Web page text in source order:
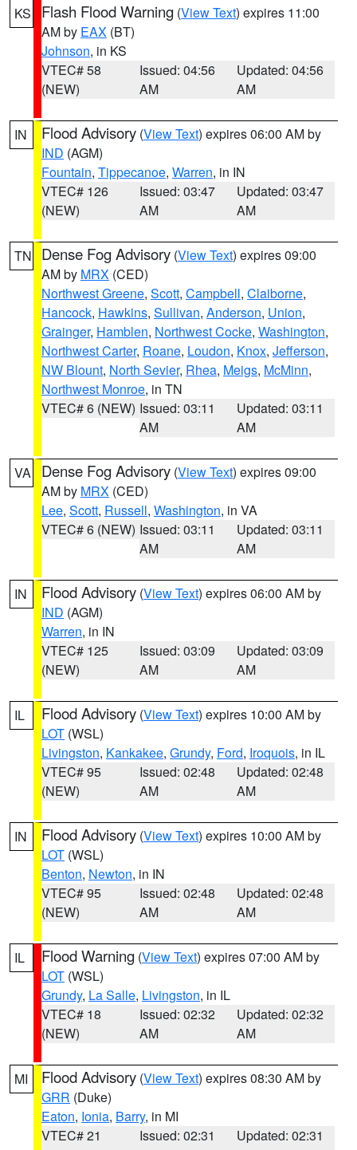
KS Flash Flood Warning (View Text) expires 11:00
AM by EAX (BT)
Johnson, in KS
VTEC# 58
(NEW)
Issued: 04:56
AM
Updated: 04:56
AM
IN Flood Advisory (View Text) expires 06:00 AM by
IND (AGM)
Fountain, Tippecanoe, Warren, in IN
VTEC# 126
(NEW)
Issued: 03:47
AM
Updated: 03:47
AM
TN Dense Fog Advisory (View Text) expires 09:00
AM by MRX (CED)
Northwest Greene, Scott, Campbell, Claiborne,
Hancock, Hawkins, Sullivan, Anderson, Union,
Grainger, Hamblen, Northwest Cocke, Washington,
Northwest Carter, Roane, Loudon, Knox, Jefferson,
NW Blount, North Sevier, Rhea, Meigs, McMinn,
Northwest Monroe, in TN
VTEC# 6 (NEW) Issued: 03:11
AM
Updated: 03:11
AM
VA Dense Fog Advisory (View Text) expires 09:00
AM by MRX (CED)
Lee, Scott, Russell, Washington, in VA
VTEC# 6 (NEW) Issued: 03:11
AM
Updated: 03:11
AM
IN Flood Advisory (View Text) expires 06:00 AM by
IND (AGM)
Warren, in IN
VTEC# 125
(NEW)
Issued: 03:09
AM
Updated: 03:09
AM
IL Flood Advisory (View Text) expires 10:00 AM by
LOT (WSL)
Livingston, Kankakee, Grundy, Ford, Iroquois, in IL
VTEC# 95
(NEW)
Issued: 02:48
AM
Updated: 02:48
AM
IN Flood Advisory (View Text) expires 10:00 AM by
LOT (WSL)
Benton, Newton, in IN
VTEC# 95
(NEW)
Issued: 02:48
AM
Updated: 02:48
AM
IL Flood Warning (View Text) expires 07:00 AM by
LOT (WSL)
Grundy, La Salle, Livingston, in IL
VTEC# 18
(NEW)
Issued: 02:32
AM
Updated: 02:32
AM
MI Flood Advisory (View Text) expires 08:30 AM by
GRR (Duke)
Eaton, Ionia, Barry, in MI
VTEC# 21
Issued: 02:31
Updated: 02:31